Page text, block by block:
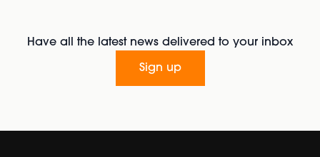
Have all the latest news delivered to your inbox
Sign up